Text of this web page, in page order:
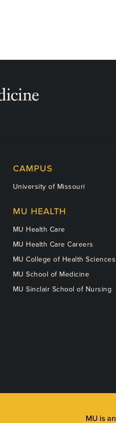
CAMPUS
University of Missouri
MU HEALTH
MU Health Care
MU Health Care Careers
MU College of Health Sciences
MU School of Medicine
MU Sinclair School of Nursing
MU is an